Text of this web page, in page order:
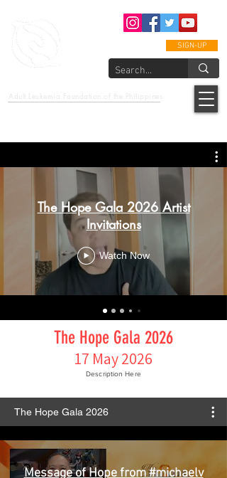
SIGN-UP
Adult Leukemia Foundation of the Philippines
The Hope Gala 2026 Artist
Invitations
Watch Now
The Hope Gala 2026
17 May 2026
Description Here
The Hope Gala 2026
Message of Hope from #michaelv